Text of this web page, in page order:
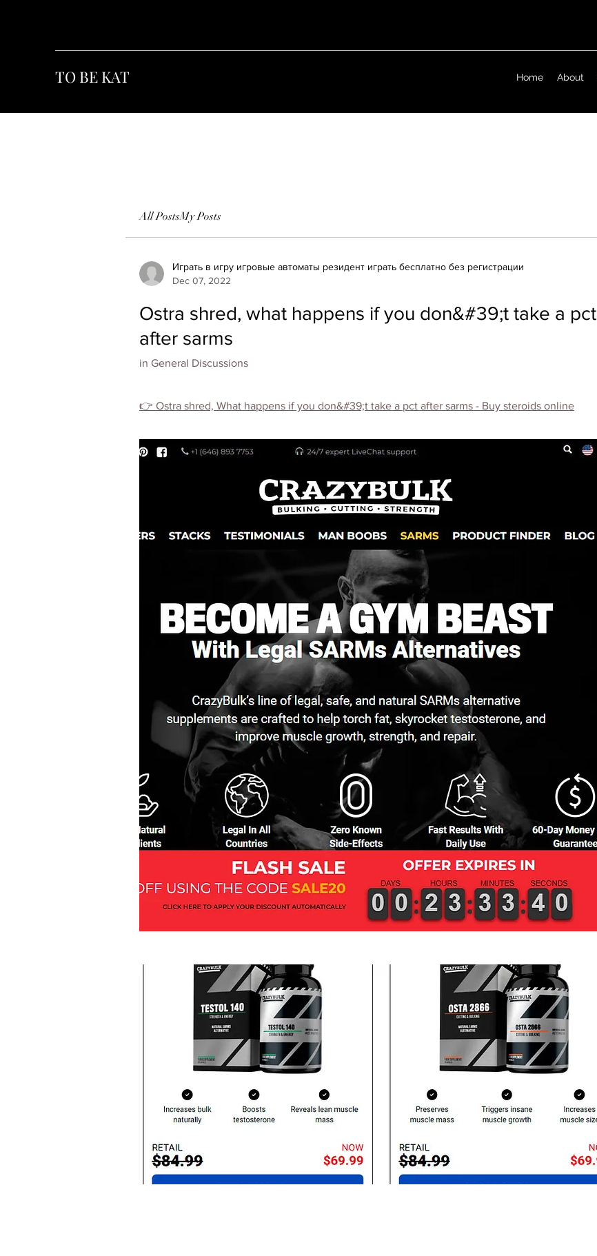
TO BE KAT Home About
All PostsMy Posts
Играть в игру игровые автоматы резидент играть бесплатно без регистрации
Dec 07, 2022
Ostra shred, what happens if you don&#39;t take a pct
after sarms
in General Discussions
👉 Ostra shred, What happens if you don&#39;t take a pct after sarms - Buy steroids online